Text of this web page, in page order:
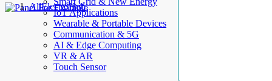
IoT Applications
Wearable & Portable Devices
Communication & 5G
AI & Edge Computing
VR & AR
Touch Sensor
AllElectroHub